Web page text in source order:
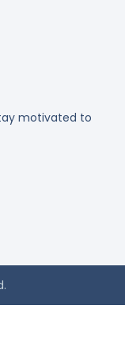
motivated to